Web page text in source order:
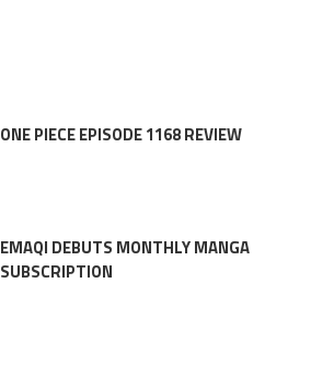
ONE PIECE EPISODE 1168 REVIEW
EMAQI DEBUTS MONTHLY MANGA
SUBSCRIPTION